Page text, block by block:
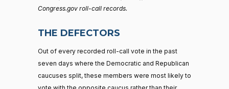
Congress.gov roll-call records.
THE DEFECTORS
Out of every recorded roll-call vote in the past
seven days where the Democratic and Republican
caucuses split, these members were most likely to